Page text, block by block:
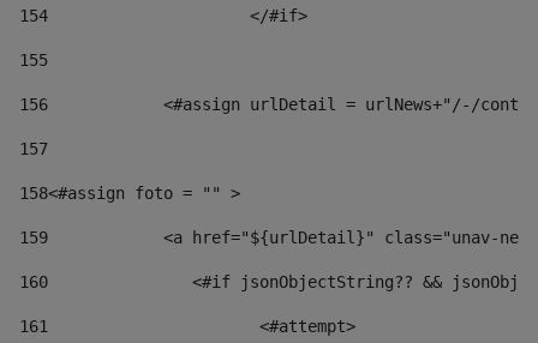
154
			</#if>
155
156
<#assign urlDetail = urlNews+"/-/
157
158<#assign foto = "" >
159
<a href="${urlDetail}" class="unav-
160
<#if jsonObjectString?? &&
161
    		         <#attempt>